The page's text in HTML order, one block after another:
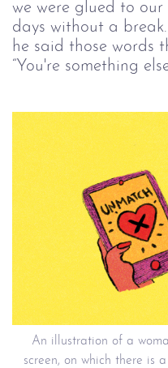
we were glued to
days without a
he said those words
“You're something
An illustration of a
screen, on which there is